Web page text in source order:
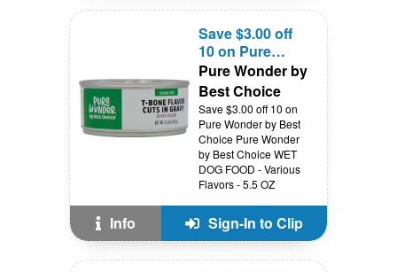
Save $3.00 off
10 on Pure
Wonder by Best
Choice
Pure Wonder by
Best Choice
Save $3.00 off 10 on
Pure Wonder by Best
Choice Pure Wonder
by Best Choice WET
DOG FOOD - Various
Flavors - 5.5 OZ
Info Sign-In to Clip